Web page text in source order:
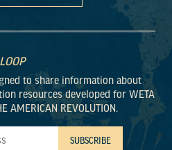
to share information about
resources developed for WETA
REVOLUTION.